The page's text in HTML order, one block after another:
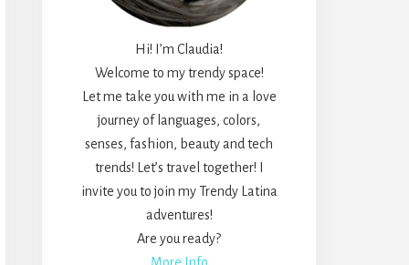
Hi! I’m Claudia!
Welcome to my trendy space!
Let me take you with me in a love
journey of languages, colors,
senses, fashion, beauty and tech
trends! Let’s travel together! I
invite you to join my Trendy Latina
adventures!
Are you ready?
More Info